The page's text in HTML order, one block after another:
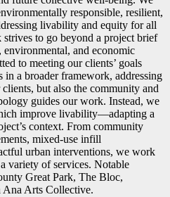
responsible, resilient,
livability and equity for all
to go beyond a project brief
environmental, and economic
to meeting our clients’ goals
a broader framework, addressing
but also the community and
guides our work. Instead, we
improve livability—adapting a
context. From community
mixed-use infill
urban interventions, we work
variety of services. Notable
Great Park, The Bloc,
Ana Arts Collective.